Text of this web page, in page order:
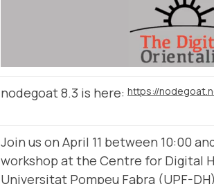
nodegoat 8.3 is here: https://
Join us on April 11 between 10:00
workshop at the Centre for Digital
Universitat Pompeu Fabra (UPF-